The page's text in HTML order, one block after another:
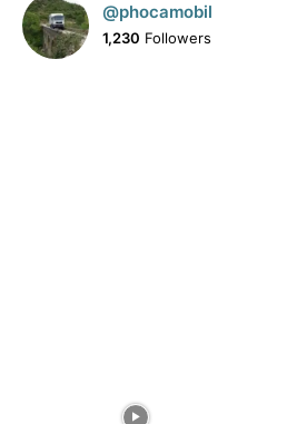
@phocamobil
1,230 Followers